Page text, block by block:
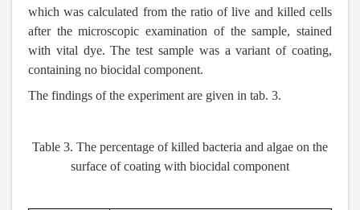
which was calculated from the ratio of live and killed cells
after the microscopic examination of the sample, stained
with vital dye. The test sample was a variant of coating,
containing no biocidal component.
The findings of the experiment are given in tab. 3.
Table 3. The percentage of killed bacteria and algae on the
surface of coating with biocidal component